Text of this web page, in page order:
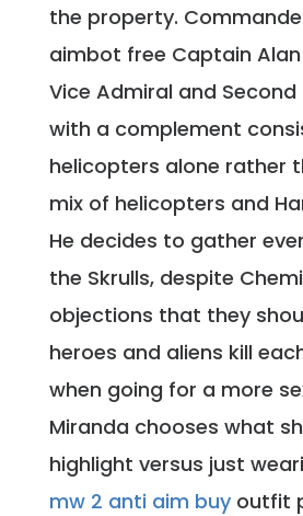
the property.
aimbot free Captain
Vice Admiral and Second
with a complement
helicopters alone rather
mix of helicopters and
He decides to gather
the Skrulls, despite
objections that they
heroes and aliens kill
when going for a more
Miranda chooses what
highlight versus just
mw 2 anti aim buyoutfit